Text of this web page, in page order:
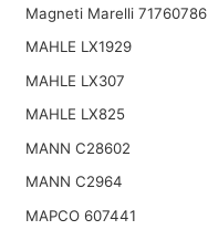
Magneti Marelli 71760786
MAHLE LX1929
MAHLE LX307
MAHLE LX825
MANN C28602
MANN C2964
MAPCO 607441